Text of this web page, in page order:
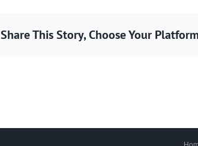
Share This Story, Choose Your